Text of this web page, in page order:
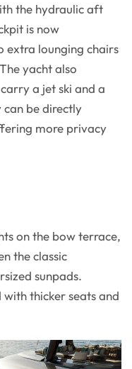
the hydraulic aft
is now
extra lounging chairs
yacht also
a jet ski and a
be directly
more privacy
on the bow terrace,
the classic
sunpads.
thicker seats and